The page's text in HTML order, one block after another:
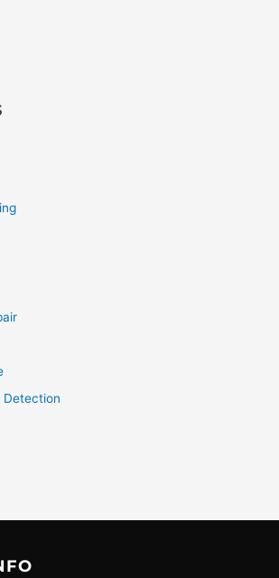
Detection